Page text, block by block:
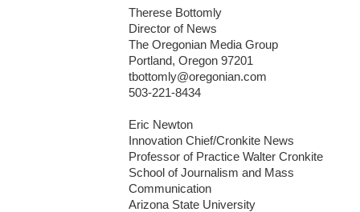
Therese Bottomly
Director of News
The Oregonian Media Group
Portland, Oregon 97201
tbottomly@oregonian.com
503-221-8434
Eric Newton
Innovation Chief/Cronkite News
Professor of Practice Walter Cronkite
School of Journalism and Mass
Communication
Arizona State University